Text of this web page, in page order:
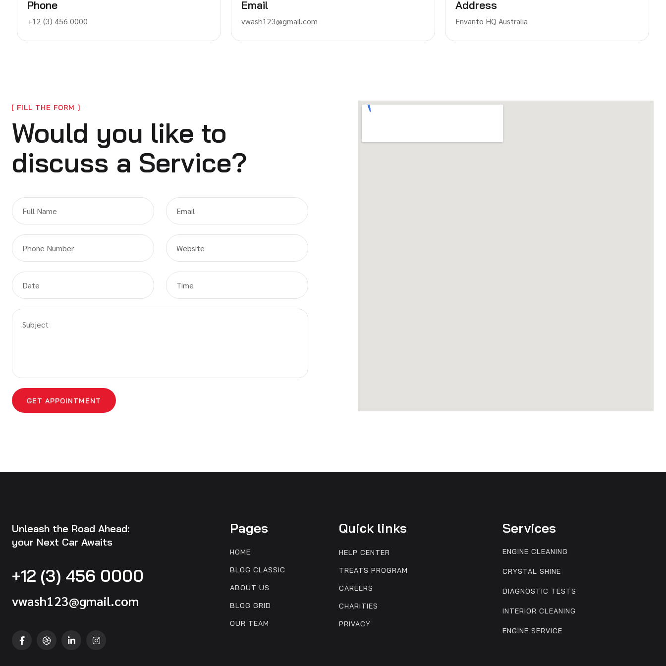
Phone
+12 (3) 456 0000
Email
vwash123@gmail.com
Address
Envanto HQ Australia
FILL THE FORM
Would you like to
discuss a Service?
Unleash the Road Ahead:
your Next Car Awaits
+12 (3) 456 0000
vwash123@gmail.com
Pages
HOME
BLOG CLASSIC
ABOUT US
BLOG GRID
OUR TEAM
Quick links
HELP CENTER
TREATS PROGRAM
CAREERS
CHARITIES
PRIVACY
Services
ENGINE CLEANING
CRYSTAL SHINE
DIAGNOSTIC TESTS
INTERIOR CLEANING
ENGINE SERVICE